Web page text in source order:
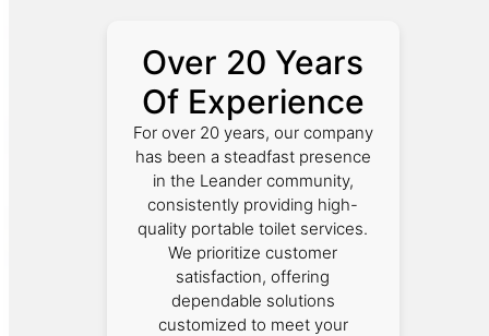
Over 20 Years
Of Experience
For over 20 years, our company
has been a steadfast presence
in the Leander community,
consistently providing high-
quality portable toilet services.
We prioritize customer
satisfaction, offering
dependable solutions
customized to meet your